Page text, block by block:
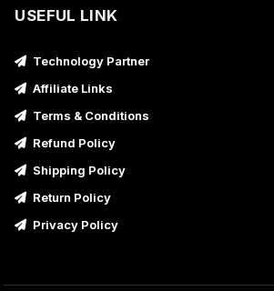
USEFUL LINK
Technology Partner
Affiliate Links
Terms & Conditions
Refund Policy
Shipping Policy
Return Policy
Privacy Policy